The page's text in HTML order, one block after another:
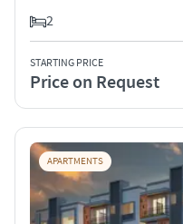
2
STARTING PRICE
Price on Request
APARTMENTS